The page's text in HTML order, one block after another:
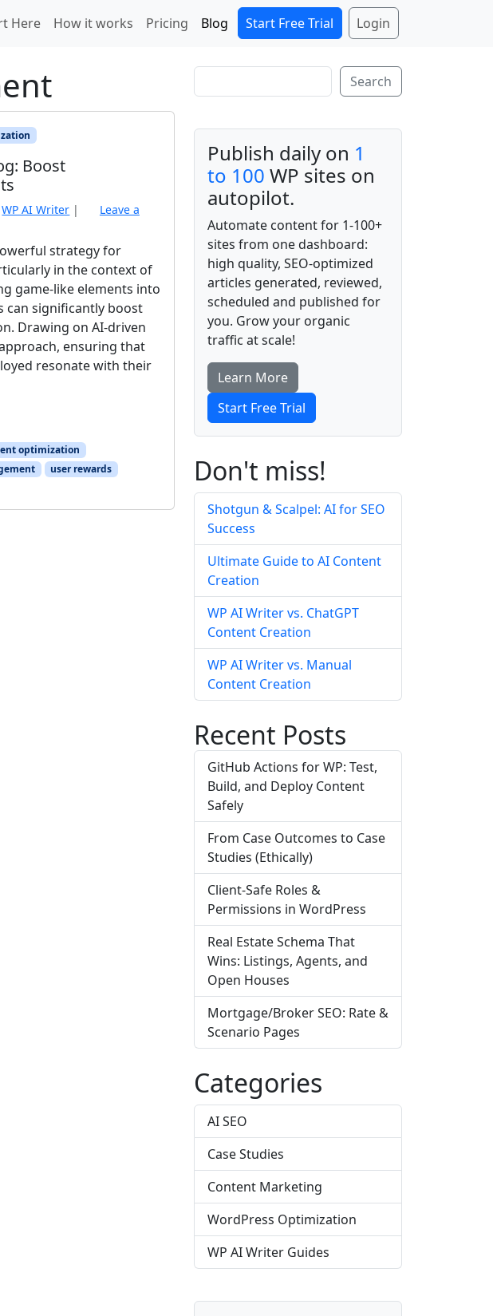
Here How it works Pricing Blog Start Free Trial Login
Boost
WP AI Writer |
Leave a
strategy for
in the context of
game-like elements into
can significantly boost
Drawing on AI-driven
ensuring that
resonate with their
optimization
user rewards
Search Search
Publish daily on 1
to 100 WP sites on
autopilot.
Automate content for 1-100+
sites from one dashboard:
high quality, SEO-optimized
articles generated, reviewed,
scheduled and published for
you. Grow your organic
traffic at scale!
Learn More
Start Free Trial
Don't miss!
Shotgun & Scalpel: AI for SEO
Success
Ultimate Guide to AI Content
Creation
WP AI Writer vs. ChatGPT
Content Creation
WP AI Writer vs. Manual
Content Creation
Recent Posts
GitHub Actions for WP: Test,
Build, and Deploy Content
Safely
From Case Outcomes to Case
Studies (Ethically)
Client-Safe Roles &
Permissions in WordPress
Real Estate Schema That
Wins: Listings, Agents, and
Open Houses
Mortgage/Broker SEO: Rate &
Scenario Pages
Categories
AI SEO
Case Studies
Content Marketing
WordPress Optimization
WP AI Writer Guides